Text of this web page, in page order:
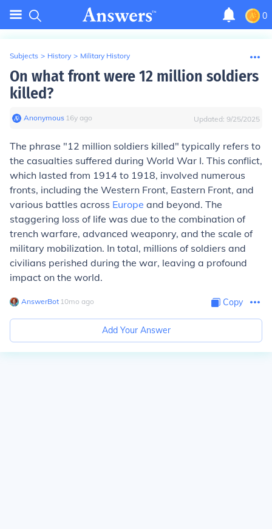
0
Subjects > History > Military History
On what front were 12 million soldiers
killed?
Anonymous∙ 16y ago Updated: 9/25/2025
The phrase "12 million soldiers killed" typically refers to
the casualties suffered during World War I. This conflict,
which lasted from 1914 to 1918, involved numerous
fronts, including the Western Front, Eastern Front, and
various battles across Europe and beyond. The
staggering loss of life was due to the combination of
trench warfare, advanced weaponry, and the scale of
military mobilization. In total, millions of soldiers and
civilians perished during the war, leaving a profound
impact on the world.
AnswerBot∙ 10mo ago Copy
Add Your Answer